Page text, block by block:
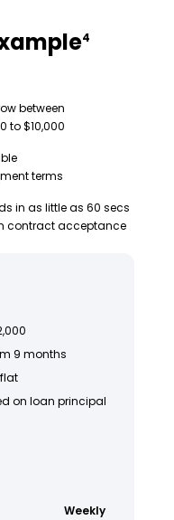
4
between
to $10,000
terms
in as little as 60 secs
contract acceptance
9 months
on loan principal
Weekly